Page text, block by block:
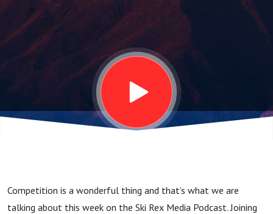
Getting
Winter
Wild
w/Brandon
Baker
Competition is a wonderful thing and that’s what we are
talking about this week on the Ski Rex Media Podcast. Joining